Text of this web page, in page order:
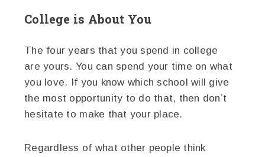
College is About You
The four years that you spend in college
are yours. You can spend your time on what
you love. If you know which school will give
the most opportunity to do that, then don’t
hesitate to make that your place.
Regardless of what other people think